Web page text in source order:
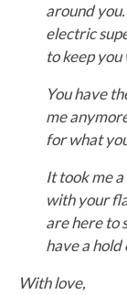
around
electric
to keep you
You have
me
for what
It took me
with your
are here to
have a hold
With love,